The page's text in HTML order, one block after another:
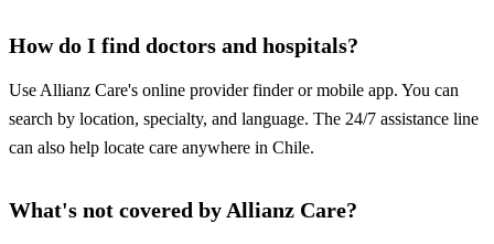
How do I find doctors and hospitals?
Use Allianz Care's online provider finder or mobile app. You can
search by location, specialty, and language. The 24/7 assistance line
can also help locate care anywhere in Chile.
What's not covered by Allianz Care?